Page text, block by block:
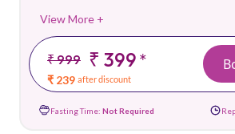
View More +
₹ 999 ₹ 399*
₹ 239 after discount
Fasting Time: Not Required